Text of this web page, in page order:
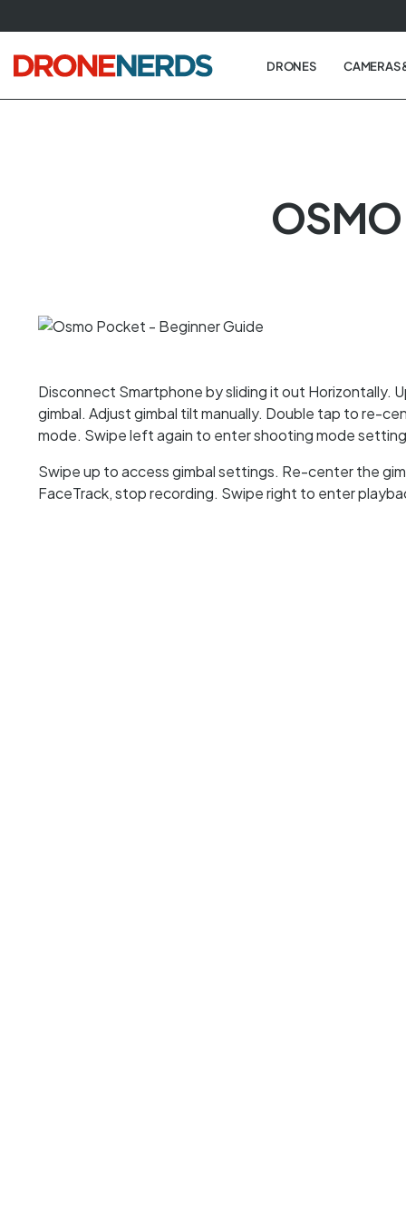
to
next
element
DRONES CAMERAS
Disconnect Smartphone by sliding it out Horizontally.
gimbal. Adjust gimbal tilt manually. Double tap to re-
mode. Swipe left again to enter shooting mode
Swipe up to access gimbal settings. Re-center the
FaceTrack, stop recording. Swipe right to enter